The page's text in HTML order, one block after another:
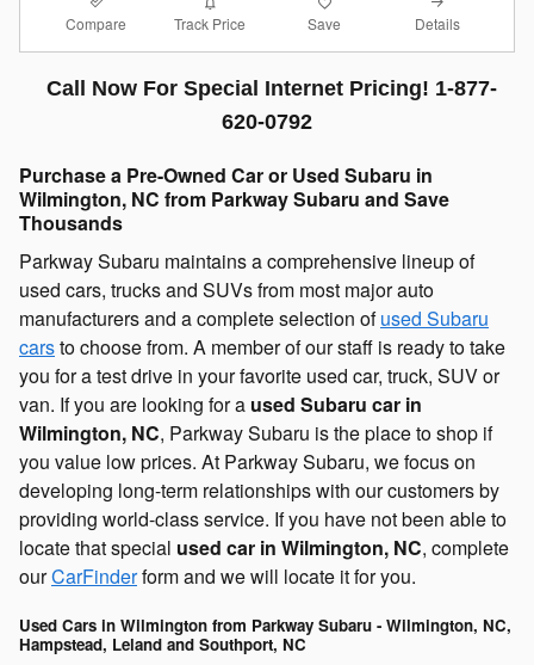
Compare Track Price Save Details
Call Now For Special Internet Pricing! 1-877-
620-0792
Purchase a Pre-Owned Car or Used Subaru in
Wilmington, NC from Parkway Subaru and Save
Thousands
Parkway Subaru maintains a comprehensive lineup of
used cars, trucks and SUVs from most major auto
manufacturers and a complete selection ofused Subaru
carsto choose from. A member of our staff is ready to take
you for a test drive in your favorite used car, truck, SUV or
van. If you are looking for a used Subaru car in
Wilmington, NC, Parkway Subaru is the place to shop if
you value low prices. At Parkway Subaru, we focus on
developing long-term relationships with our customers by
providing world-class service. If you have not been able to
locate that special used car in Wilmington, NC, complete
ourCarFinderform and we will locate it for you.
Used Cars in Wilmington from Parkway Subaru - Wilmington, NC,
Hampstead, Leland and Southport, NC